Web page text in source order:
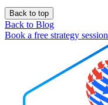
Back to top
Back to Blog
Book a free strategy session